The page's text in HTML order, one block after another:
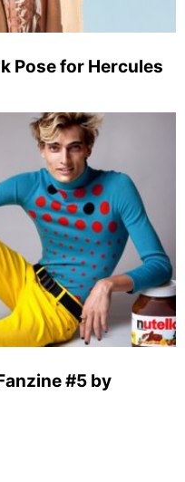
Pose for Hercules
#5 by